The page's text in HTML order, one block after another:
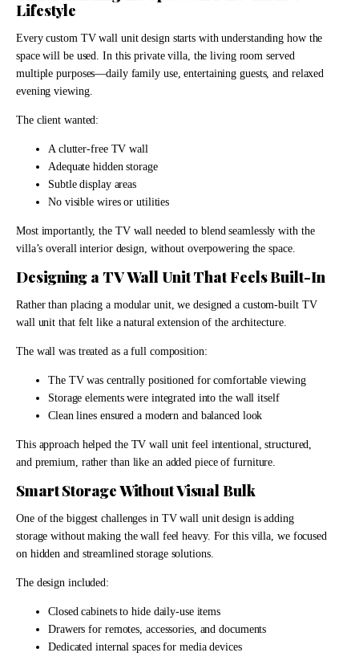
Lifestyle
Every custom TV wall unit design starts with understanding how the
space will be used. In this private villa, the living room served
multiple purposes—daily family use, entertaining guests, and relaxed
evening viewing.
The client wanted:
A clutter-free TV wall
Adequate hidden storage
Subtle display areas
No visible wires or utilities
Most importantly, the TV wall needed to blend seamlessly with the
villa’s overall interior design, without overpowering the space.
Designing a TV Wall Unit That Feels Built-In
Rather than placing a modular unit, we designed a custom-built TV
wall unit that felt like a natural extension of the architecture.
The wall was treated as a full composition:
The TV was centrally positioned for comfortable viewing
Storage elements were integrated into the wall itself
Clean lines ensured a modern and balanced look
This approach helped the TV wall unit feel intentional, structured,
and premium, rather than like an added piece of furniture.
Smart Storage Without Visual Bulk
One of the biggest challenges in TV wall unit design is adding
storage without making the wall feel heavy. For this villa, we focused
on hidden and streamlined storage solutions.
The design included:
Closed cabinets to hide daily-use items
Drawers for remotes, accessories, and documents
Dedicated internal spaces for media devices